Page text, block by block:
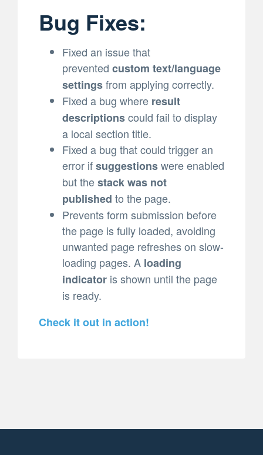
Bug Fixes:
Fixed an issue that
prevented custom text/language
settingsfrom applying correctly.
Fixed a bug where result
descriptionscould fail to display
a local section title.
Fixed a bug that could trigger an
error ifsuggestionswere enabled
but thestack was not
published to the page.
Prevents form submission before
the page is fully loaded, avoiding
unwanted page refreshes on slow-
loading pages. A loading
indicator is shown until the page
is ready.
Check it out in action!